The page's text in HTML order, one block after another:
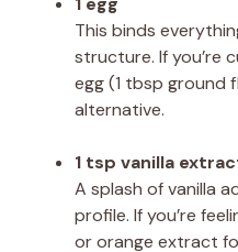
This binds
structure. If you’re
egg (1 tbsp ground
alternative.
1 tsp vanilla
A splash of vanilla
profile. If you’re
or orange extract